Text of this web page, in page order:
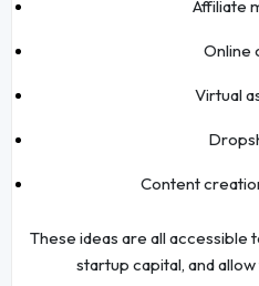
Affiliate
Online
Virtual
Content
These ideas are all
startup capital, and